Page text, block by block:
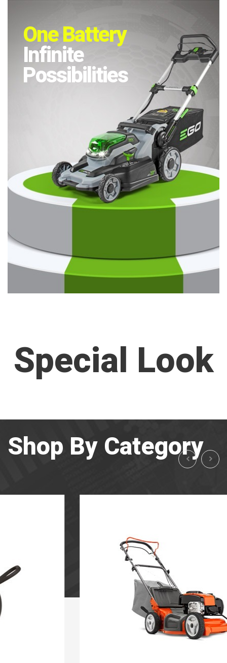
One Battery
Infinite
Possibilities
Special Look
Shop By Category